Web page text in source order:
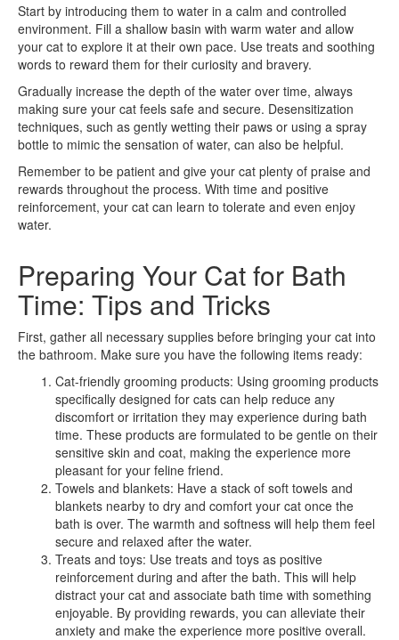
Start by introducing them to water in a calm and controlled
environment. Fill a shallow basin with warm water and allow
your cat to explore it at their own pace. Use treats and soothing
words to reward them for their curiosity and bravery.
Gradually increase the depth of the water over time, always
making sure your cat feels safe and secure. Desensitization
techniques, such as gently wetting their paws or using a spray
bottle to mimic the sensation of water, can also be helpful.
Remember to be patient and give your cat plenty of praise and
rewards throughout the process. With time and positive
reinforcement, your cat can learn to tolerate and even enjoy
water.
Preparing Your Cat for Bath
Time: Tips and Tricks
First, gather all necessary supplies before bringing your cat into
the bathroom. Make sure you have the following items ready:
Cat-friendly grooming products: Using grooming products
specifically designed for cats can help reduce any
discomfort or irritation they may experience during bath
time. These products are formulated to be gentle on their
sensitive skin and coat, making the experience more
pleasant for your feline friend.
Towels and blankets: Have a stack of soft towels and
blankets nearby to dry and comfort your cat once the
bath is over. The warmth and softness will help them feel
secure and relaxed after the water.
Treats and toys: Use treats and toys as positive
reinforcement during and after the bath. This will help
distract your cat and associate bath time with something
enjoyable. By providing rewards, you can alleviate their
anxiety and make the experience more positive overall.